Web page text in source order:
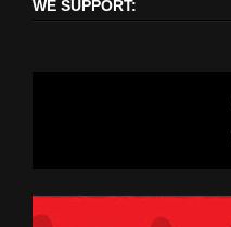
WE SUPPORT: